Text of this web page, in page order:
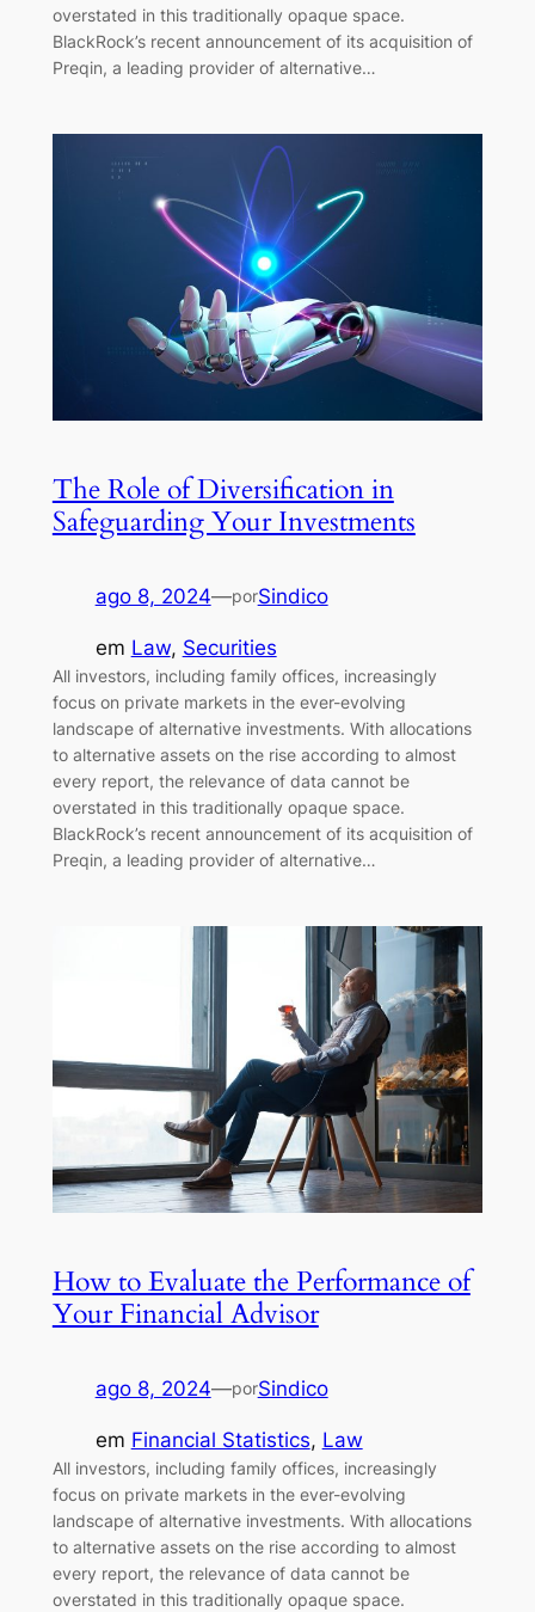
overstated in this traditionally opaque space.
BlackRock’s recent announcement of its acquisition of
Preqin, a leading provider of alternative…
The Role of Diversification in
Safeguarding Your Investments
ago 8, 2024—porSindico
em Law, Securities
All investors, including family offices, increasingly
focus on private markets in the ever-evolving
landscape of alternative investments. With allocations
to alternative assets on the rise according to almost
every report, the relevance of data cannot be
overstated in this traditionally opaque space.
BlackRock’s recent announcement of its acquisition of
Preqin, a leading provider of alternative…
How to Evaluate the Performance of
Your Financial Advisor
ago 8, 2024—porSindico
em Financial Statistics, Law
All investors, including family offices, increasingly
focus on private markets in the ever-evolving
landscape of alternative investments. With allocations
to alternative assets on the rise according to almost
every report, the relevance of data cannot be
overstated in this traditionally opaque space.